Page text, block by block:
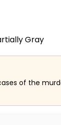
Gray
of the